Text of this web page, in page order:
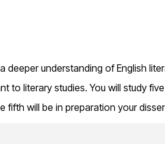
deeper understanding of English
to literary studies. You will study
fifth will be in preparation your